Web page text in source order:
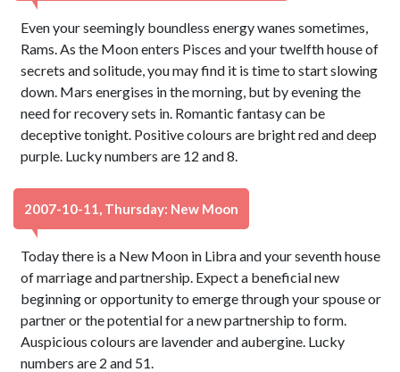
Even your seemingly boundless energy wanes sometimes,
Rams. As the Moon enters Pisces and your twelfth house of
secrets and solitude, you may find it is time to start slowing
down. Mars energises in the morning, but by evening the
need for recovery sets in. Romantic fantasy can be
deceptive tonight. Positive colours are bright red and deep
purple. Lucky numbers are 12 and 8.
2007-10-11, Thursday: New Moon
Today there is a New Moon in Libra and your seventh house
of marriage and partnership. Expect a beneficial new
beginning or opportunity to emerge through your spouse or
partner or the potential for a new partnership to form.
Auspicious colours are lavender and aubergine. Lucky
numbers are 2 and 51.